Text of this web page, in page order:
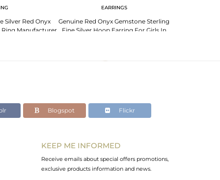
Silver Red Onyx
Manufacturer
EARRINGS
Genuine Red Onyx Gemstone Sterling
Fine Silver Hoop Earring For Girls In
Blogspot Flickr
KEEP ME INFORMED
Receive emails about special offers promotions,
exclusive products information and news.